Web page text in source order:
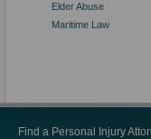
Elder Abuse
Maritime Law
Find a Personal Injury